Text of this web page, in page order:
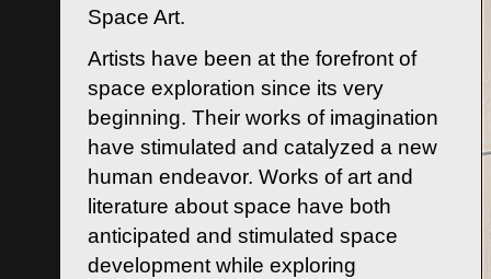
Space Art.
Artists have been at the forefront of
space exploration since its very
beginning. Their works of imagination
have stimulated and catalyzed a new
human endeavor. Works of art and
literature about space have both
anticipated and stimulated space
development while exploring